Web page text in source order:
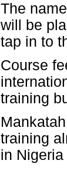
The
will be
tap in to
Course
training
training
in